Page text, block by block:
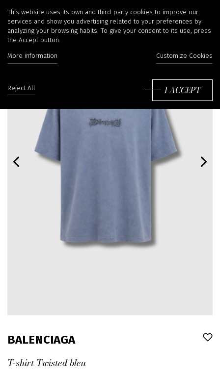
BALENCIAGA
T-shirt Twisted bleu
This website uses its own and third-party cookies to improve our
services and show you advertising related to your preferences by
analyzing your browsing habits. To give your consent to its use, press
the Accept button.
More information Customize Cookies
Reject All I ACCEPT